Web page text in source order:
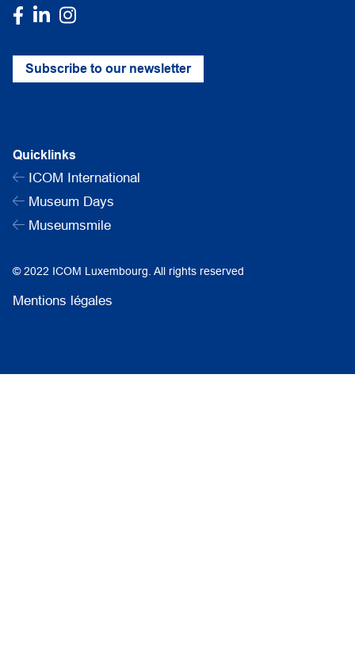
Subscribe to our newsletter
Quicklinks
ICOM International
Museum Days
Museumsmile
© 2022 ICOM Luxembourg. All rights reserved
Mentions légales